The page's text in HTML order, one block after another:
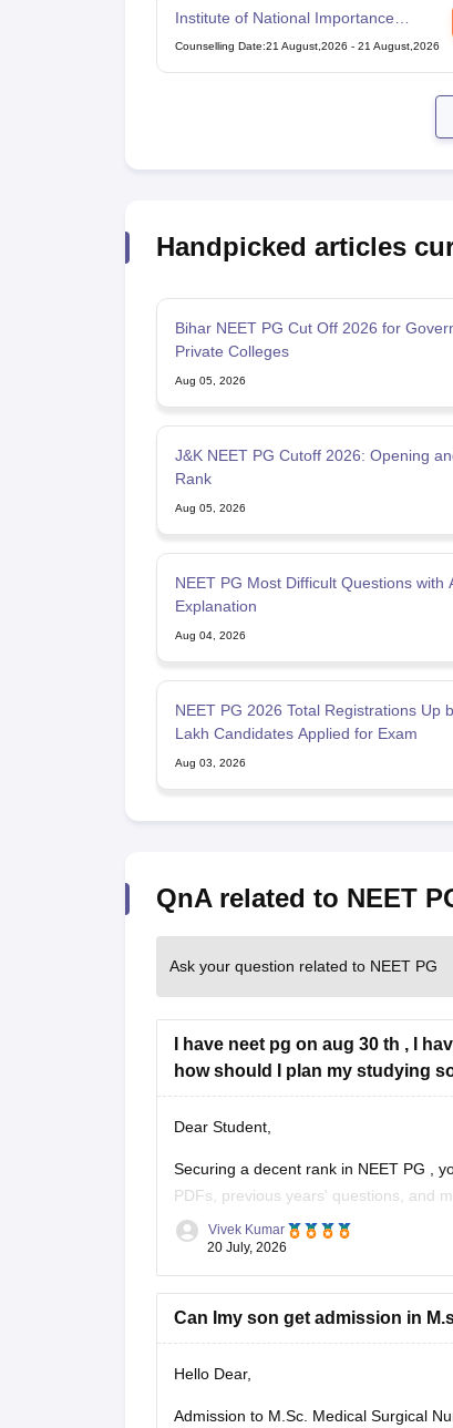
Institute of National Importance
Combined Entrance Test
Counselling Date:21 August,2026 - 21 August,2026
Handpicked articles
Bihar NEET PG Cut Off 2026 for
Private Colleges
Aug 05, 2026
J&K NEET PG Cutoff 2026: Opening
Rank
Aug 05, 2026
NEET PG Most Difficult Questions with
Explanation
Aug 04, 2026
NEET PG 2026 Total Registrations Up
Lakh Candidates Applied for Exam
Aug 03, 2026
QnA related to NEET
Ask your question related to NEET PG
I have neet pg on aug 30 th , I
how should I plan my studying
Dear Student,
Securing a decent rank in NEET PG
,
PDFs, previous years' questions, and
Check the following resource links
NEET PG 2025 Memory-Based
Vivek Kumar
20 July, 2026
Can Imy son get admission in
Hello Dear,
Admission to M.Sc. Medical Surgical